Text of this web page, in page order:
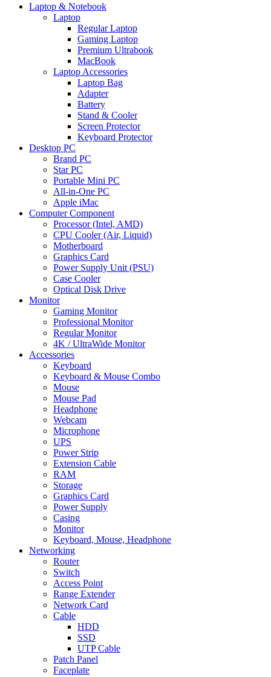
Laptop & Notebook
Laptop
Regular Laptop
Gaming Laptop
Premium Ultrabook
MacBook
Laptop Accessories
Laptop Bag
Adapter
Battery
Stand & Cooler
Screen Protector
Keyboard Protector
Desktop PC
Brand PC
Star PC
Portable Mini PC
All-in-One PC
Apple iMac
Computer Component
Processor (Intel, AMD)
CPU Cooler (Air, Liquid)
Motherboard
Graphics Card
Power Supply Unit (PSU)
Case Cooler
Optical Disk Drive
Monitor
Gaming Monitor
Professional Monitor
Regular Monitor
4K / UltraWide Monitor
Accessories
Keyboard
Keyboard & Mouse Combo
Mouse
Mouse Pad
Headphone
Webcam
Microphone
UPS
Power Strip
Extension Cable
RAM
Storage
Graphics Card
Power Supply
Casing
Monitor
Keyboard, Mouse, Headphone
Networking
Router
Switch
Access Point
Range Extender
Network Card
Cable
HDD
SSD
UTP Cable
Patch Panel
Faceplate